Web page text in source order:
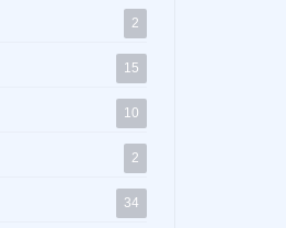
2
15
10
2
34